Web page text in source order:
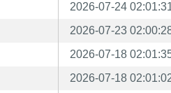
2026-07-24
2026-07-23
2026-07-18
2026-07-18